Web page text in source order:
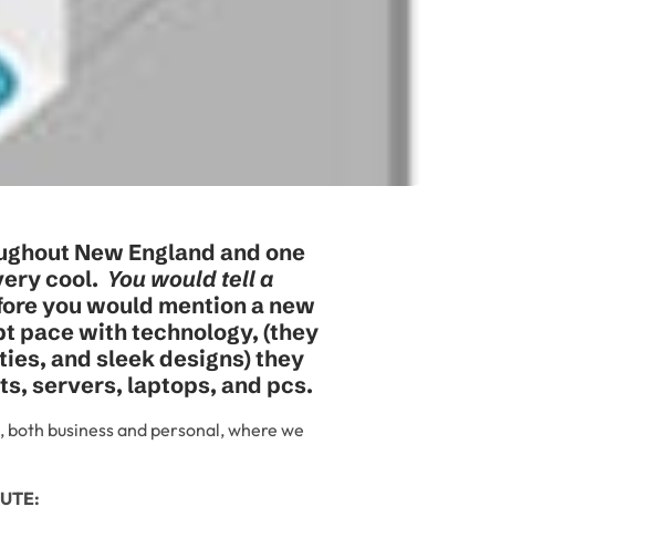
New England and one
cool. You would tell a
you would mention a new
pace with technology, (they
and sleek designs) they
servers, laptops, and pcs.
business and personal, where we